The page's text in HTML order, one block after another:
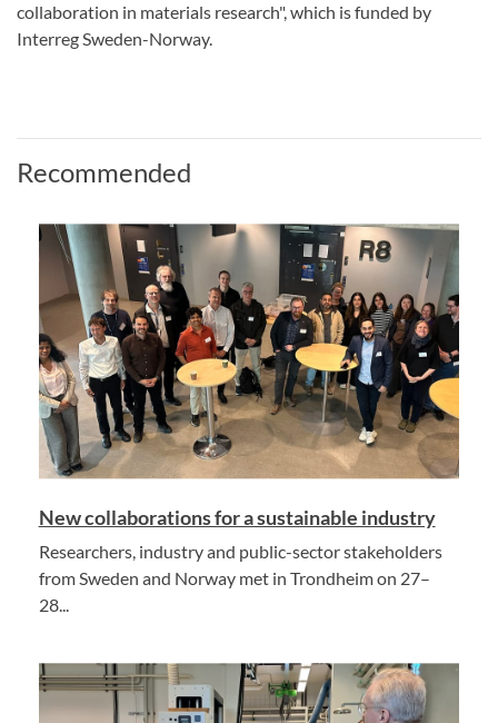
collaboration in materials research", which is funded by
Interreg Sweden-Norway.
Recommended
New collaborations for a sustainable industry
Researchers, industry and public-sector stakeholders
from Sweden and Norway met in Trondheim on 27–
28...